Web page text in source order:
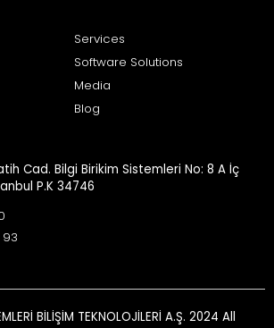
Services
Software Solutions
Media
Blog
Cad. Bilgi Birikim Sistemleri No: 8 A İç
P.K 34746
BİLİŞİM TEKNOLOJİLERİ A.Ş. 2024 All